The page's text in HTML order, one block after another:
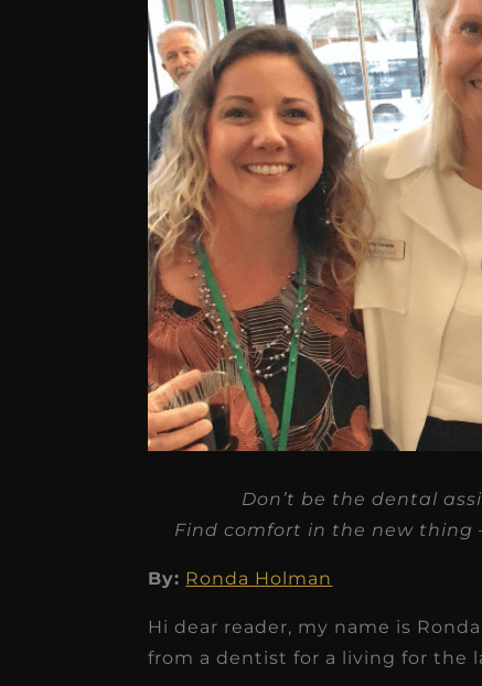
Don’t be the dental
Find comfort in the new thing
By: Ronda Holman
Hi dear reader, my name is
from a dentist for a living for the
IGNITEDDS has been
transformative for
practice. Within just a